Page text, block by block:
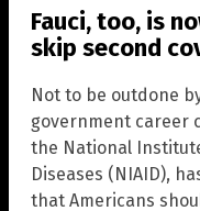
Fauci, too, is
skip second
Not to be outdone
government career
the National
Diseases (NIAID),
that Americans